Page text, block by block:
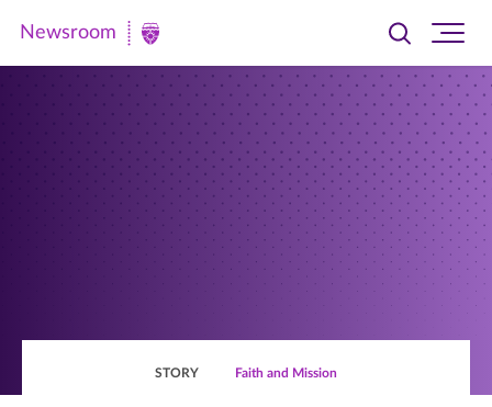
Newsroom
Newsroom
Toggle
searchsite
STORY Faith and Mission